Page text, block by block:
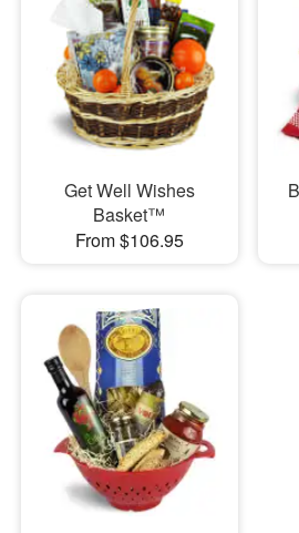
Get Well Wishes
Basket™
From $106.95